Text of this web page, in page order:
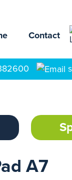
Contact
A7